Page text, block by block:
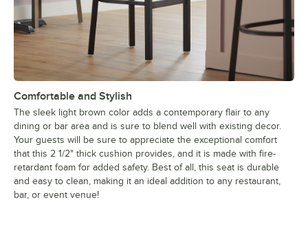
Comfortable and Stylish
The sleek light brown color adds a contemporary flair to any
dining or bar area and is sure to blend well with existing decor.
Your guests will be sure to appreciate the exceptional comfort
that this 2 1/2" thick cushion provides, and it is made with fire-
retardant foam for added safety. Best of all, this seat is durable
and easy to clean, making it an ideal addition to any restaurant,
bar, or event venue!